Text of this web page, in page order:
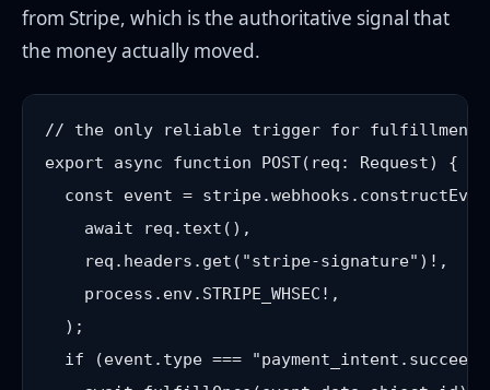
from Stripe, which is the authoritative signal that
the money actually moved.
// the only reliable trigger for fulfillment
export async function POST(req: Request) {
const event =
    await req.text(),
    req.headers.get("stripe-signature")!,
    process.env.STRIPE_WHSEC!,
  );
if (event.type ===